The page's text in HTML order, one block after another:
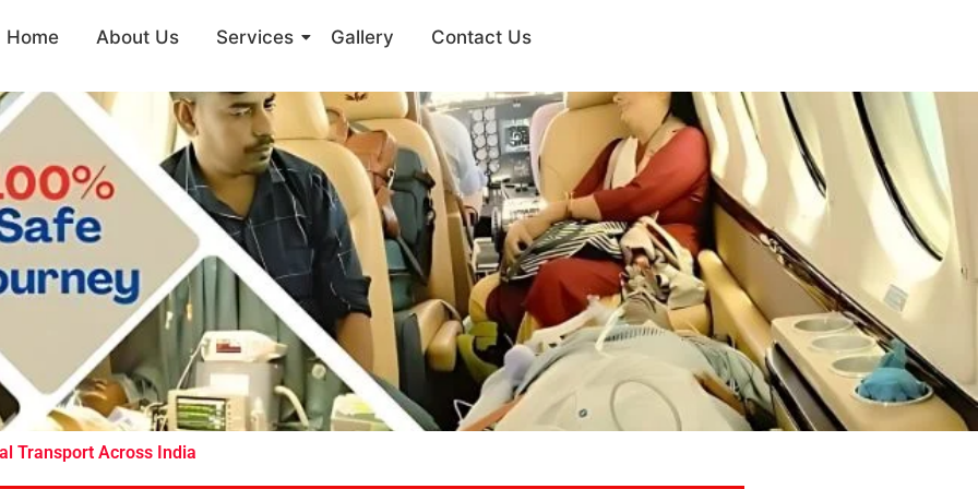
Home About Us Services Gallery Contact Us
Transport Across India